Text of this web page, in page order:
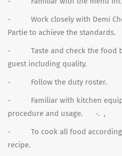
- Work closely with Demi
Partie to achieve the standards.
- Taste and check the food
guest including quality.
- Follow the duty roster.
- Familiar with kitchen
procedure and usage. -. ,
- To cook all food according
recipe.